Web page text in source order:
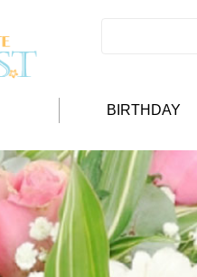
BIRTHDAY